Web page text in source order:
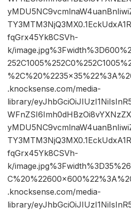
fqGrx45Yk8CSVh-
k/
.knocksense.com/media-
library/
fqGrx45Yk8CSVh-
k/
.knocksense.com/media-
library/